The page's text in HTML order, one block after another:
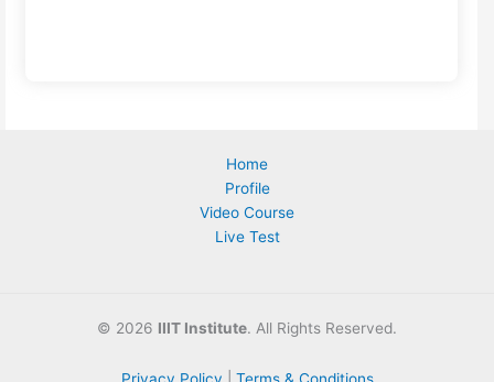
Home
Profile
Video Course
Live Test
© 2026 IIIT Institute. All Rights Reserved.